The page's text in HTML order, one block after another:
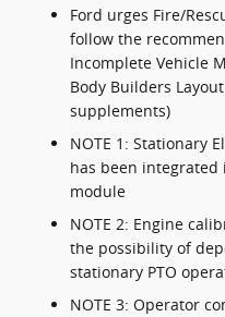
Ford urges Fire/
follow the
Incomplete Vehicle
Body Builders
supplements)
NOTE 1: Stationary
has been
module
NOTE 2: Engine
the possibility of
stationary PTO
NOTE 3: Operator